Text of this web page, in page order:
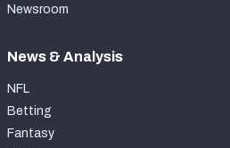
Newsroom
News & Analysis
NFL
Betting
Fantasy